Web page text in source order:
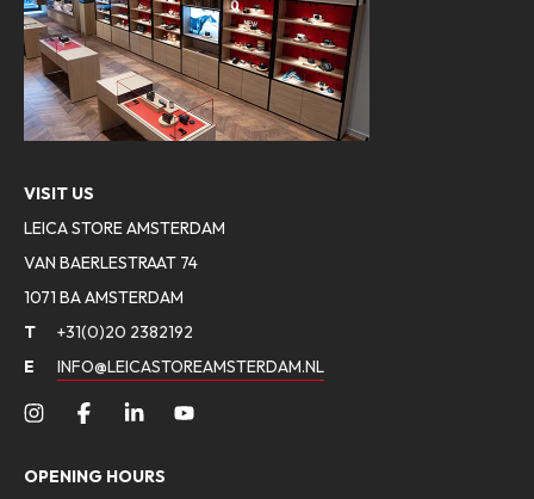
VISIT US
LEICA STORE AMSTERDAM
VAN BAERLESTRAAT 74
1071 BA AMSTERDAM
T
+31(0)20 2382192
E
INFO@LEICASTOREAMSTERDAM.NL
OPENING HOURS